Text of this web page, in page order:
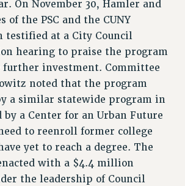
THE FIRED FOUR
CONTRACT IMPLEMENTATION
ESTIMATOR
TREAT RF WORKERS FAIRLY
UNITS CONTRACT
HAPPENING TO OUR
FULL FUNDING OF CUNY
On November 30, Hamler and
of the PSC and the CUNY
testified at a City Council
hearing to praise the program
further investment. Committee
noted that the program
a similar statewide program in
by a Center for an Urban Future
to reenroll former college
yet to reach a degree. The
with a $4.4 million
the leadership of Council